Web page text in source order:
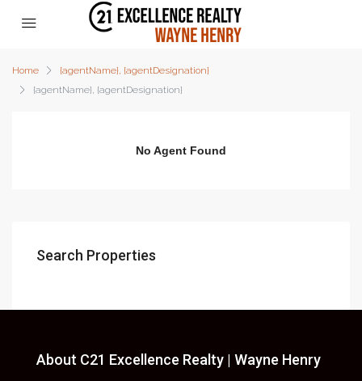
Home
{agentName}, {agentDesignation}
{agentName}, {agentDesignation}
No Agent Found
Search Properties
About C21 Excellence Realty | Wayne Henry